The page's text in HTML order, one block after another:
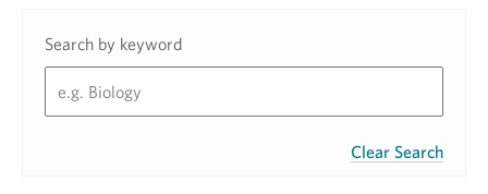
Search by keyword
Clear Search